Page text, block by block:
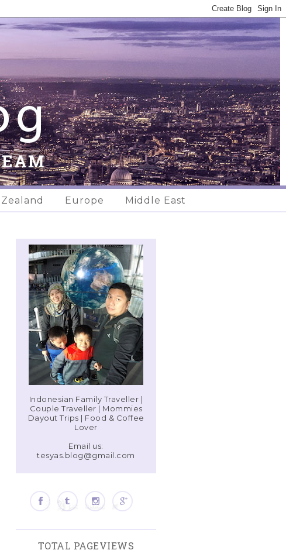
Europe Middle East
Indonesian Family Traveller |
Couple Traveller | Mommies
Dayout Trips | Food & Coffee
Lover
Email us:
tesyas.blog@gmail.com
TOTAL PAGEVIEWS